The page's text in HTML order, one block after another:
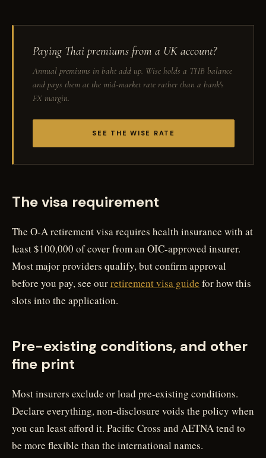
Paying Thai premiums from a UK account?
Annual premiums in baht add up. Wise holds a THB balance
and pays them at the mid-market rate rather than a bank's
FX margin.
SEE THE WISE RATE
The visa requirement
The O-A retirement visa requires health insurance with at
least $100,000 of cover from an OIC-approved insurer.
Most major providers qualify, but confirm approval
before you pay, see ourretirement visa guide for how this
slots into the application.
Pre-existing conditions, and other
fine print
Most insurers exclude or load pre-existing conditions.
Declare everything, non-disclosure voids the policy when
you can least afford it. Pacific Cross and AETNA tend to
be more flexible than the international names.